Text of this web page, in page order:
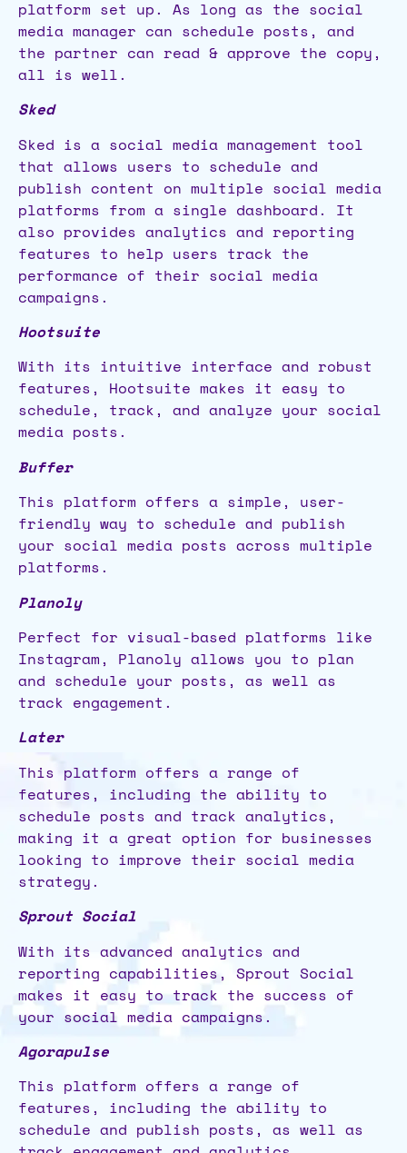
platform set up. As long as the social
media manager can schedule posts, and
the partner can read & approve the copy,
all is well.
Sked
Sked is a social media management tool
that allows users to schedule and
publish content on multiple social media
platforms from a single dashboard. It
also provides analytics and reporting
features to help users track the
performance of their social media
campaigns.
Hootsuite
With its intuitive interface and robust
features, Hootsuite makes it easy to
schedule, track, and analyze your social
media posts.
Buffer
This platform offers a simple, user-
friendly way to schedule and publish
your social media posts across multiple
platforms.
Planoly
Perfect for visual-based platforms like
Instagram, Planoly allows you to plan
and schedule your posts, as well as
track engagement.
Later
This platform offers a range of
features, including the ability to
schedule posts and track analytics,
making it a great option for businesses
looking to improve their social media
strategy.
Sprout Social
With its advanced analytics and
reporting capabilities, Sprout Social
makes it easy to track the success of
your social media campaigns.
Agorapulse
This platform offers a range of
features, including the ability to
schedule and publish posts, as well as